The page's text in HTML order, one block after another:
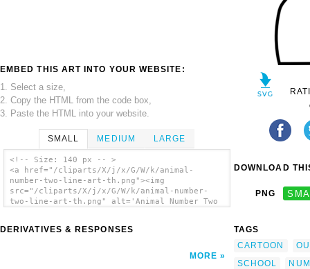
EMBED THIS ART INTO YOUR WEBSITE:
1. Select a size,
2. Copy the HTML from the code box,
3. Paste the HTML into your website.
SMALL MEDIUM LARGE
<!-- Size: 140 px -- >
<a href="/cliparts/X/j/x/G/W/k/animal-
number-two-line-art-th.png"><img
src="/cliparts/X/j/x/G/W/k/animal-number-
two-line-art-th.png" alt='Animal Number Two
DERIVATIVES & RESPONSES
MORE
DOWNLOAD
PNG
TAGS
CARTOON
SCHOOL